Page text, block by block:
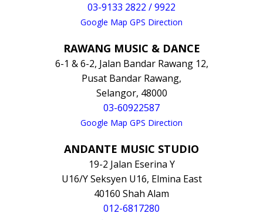
03-9133 2822 / 9922
Google Map GPS Direction
RAWANG MUSIC & DANCE
6-1 & 6-2, Jalan Bandar Rawang 12,
Pusat Bandar Rawang,
Selangor, 48000
03-60922587
Google Map GPS Direction
ANDANTE MUSIC STUDIO
19-2 Jalan Eserina Y
U16/Y Seksyen U16, Elmina East
40160 Shah Alam
012-6817280